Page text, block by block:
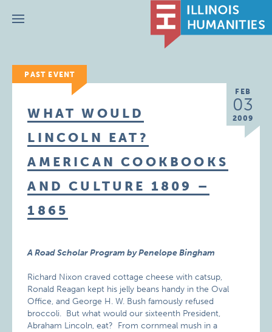
Menu
PAST EVENT
FEB
03
2009
WHAT WOULD
LINCOLN EAT?
AMERICAN COOKBOOKS
AND CULTURE 1809 –
1865
A Road Scholar Program by Penelope Bingham
Richard Nixon craved cottage cheese with catsup,
Ronald Reagan kept his jelly beans handy in the Oval
Office, and George H. W. Bush famously refused
broccoli. But what would our sixteenth President,
Abraham Lincoln, eat? From cornmeal mush in a